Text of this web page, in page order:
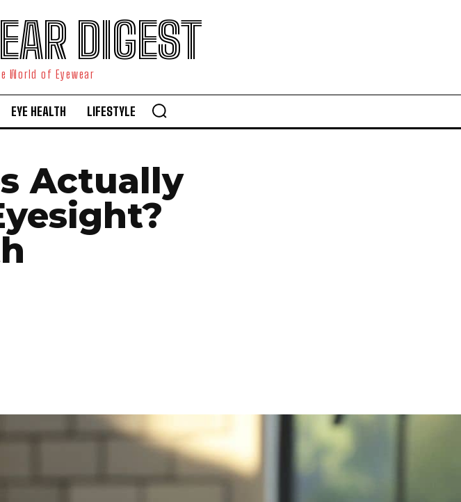
DIGEST
of Eyewear
EYE HEALTH LIFESTYLE
Actually